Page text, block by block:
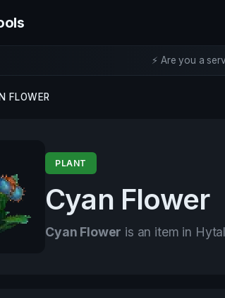
⚡ Are you a
FLOWER
PLANT
Cyan Flower
Cyan Flower is an item in